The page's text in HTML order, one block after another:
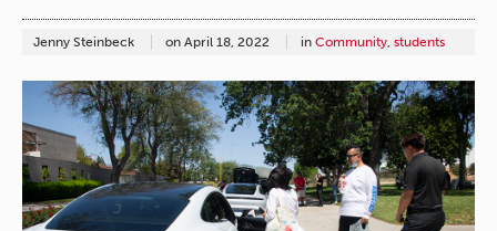
Jenny Steinbeck on April 18, 2022 in Community, students